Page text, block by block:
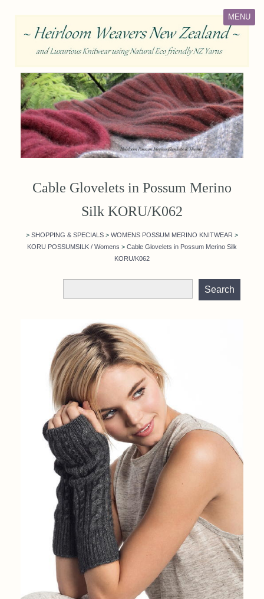
MENU
Cable Glovelets in Possum Merino
Silk KORU/K062
> SHOPPING & SPECIALS > WOMENS POSSUM MERINO KNITWEAR >
KORU POSSUMSILK / Womens > Cable Glovelets in Possum Merino Silk
KORU/K062